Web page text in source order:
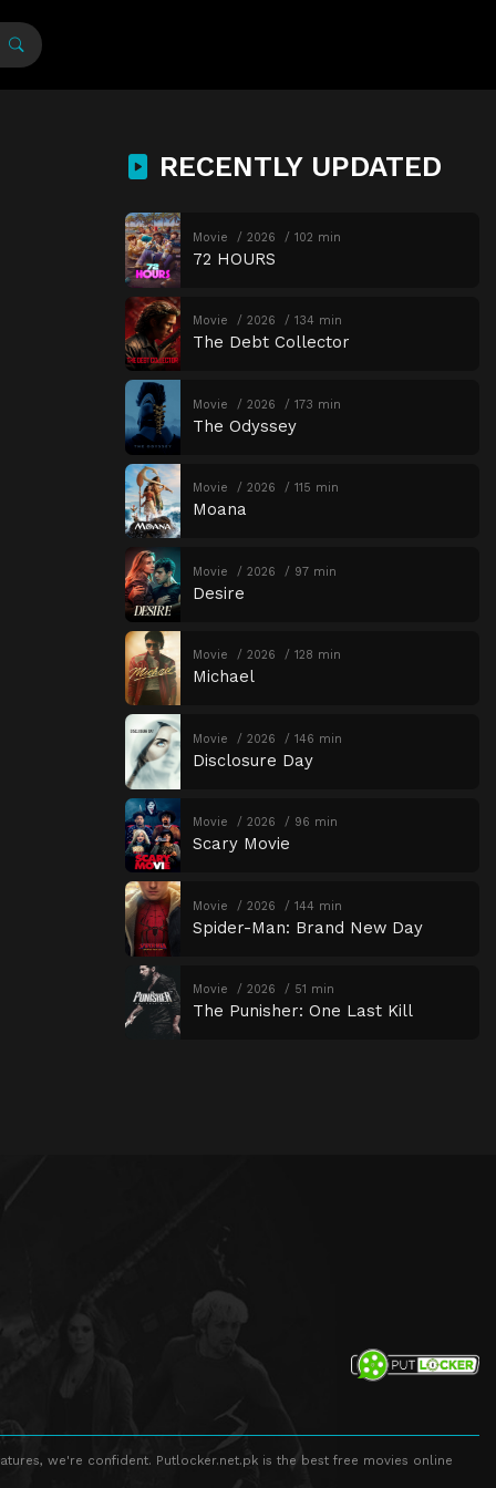
RECENTLY UPDATED
Movie 2026 102 min
72 HOURS
Movie 2026 134 min
The Debt Collector
Movie 2026 173 min
The Odyssey
Movie 2026 115 min
Moana
Movie 2026 97 min
Desire
Movie 2026 128 min
Michael
Movie 2026 146 min
Disclosure Day
Movie 2026 96 min
Scary Movie
Movie 2026 144 min
Spider-Man: Brand New Day
Movie 2026 51 min
The Punisher: One Last Kill
we're confident. Putlocker.net.pk is the best free movies online